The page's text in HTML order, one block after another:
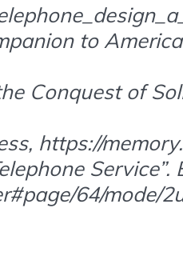
to
Conquest of
https://
64/mode/